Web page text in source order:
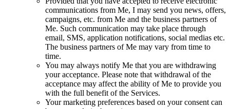
communications from Me, I may send you news, offers,
campaigns, etc. from Me and the business partners of
Me. Such communication may take place through
email, SMS, application notifications, social medias etc.
The business partners of Me may vary from time to
time.
You may always notify Me that you are withdrawing
your acceptance. Please note that withdrawal of the
acceptance may affect the ability of Me to provide you
with the full benefit of the Services.
Your marketing preferences based on your consent can